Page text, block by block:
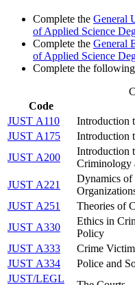
Complete the General
of Applied Science
Complete the General
of Applied Science
Complete the
Code
JUST A110
Introduction
JUST A175
Introduction
JUST A200
Introduction
Criminology
JUST A221
Dynamics of
JUST A251
Theories of
JUST A330
Ethics in
Policy
JUST A333
Crime
JUST A334
Police and
JUST/LEGL